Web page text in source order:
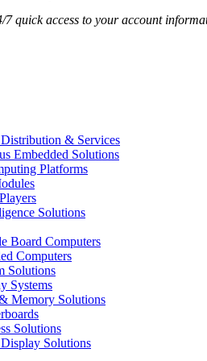
7 quick access to your account
& Services
Embedded Solutions
Platforms
Solutions
Board Computers
Computers
Solutions
Systems
Memory Solutions
Solutions
Solutions